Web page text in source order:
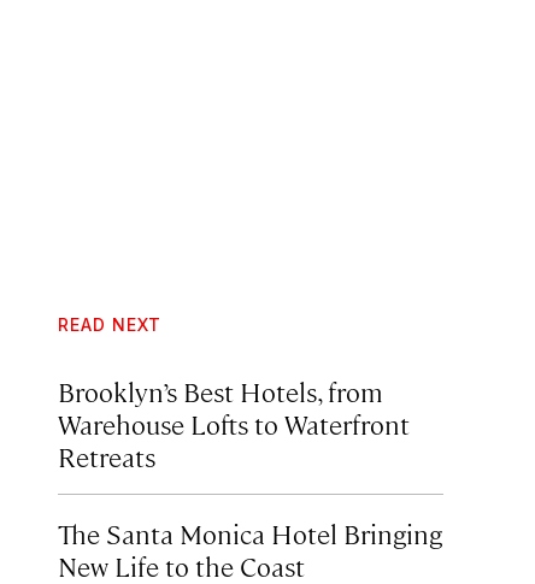
READ NEXT
Brooklyn’s Best Hotels, from
Warehouse Lofts to Waterfront
Retreats
The Santa Monica Hotel Bringing
New Life to the Coast